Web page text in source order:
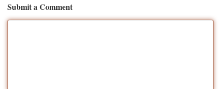
Submit a Comment